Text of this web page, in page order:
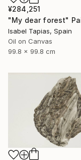
¥284,251
"My dear forest"
Isabel Tapias, Spain
Oil on Canvas
99.8 x 99.8 cm